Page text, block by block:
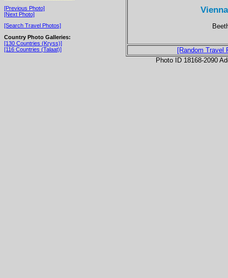
[Previous Photo]
[Next Photo]
[Search Travel Photos]
Country Photo Galleries:
[130 Countries (Kryss)]
[116 Countries (Talaat)]
[Random Travel
Photo ID 18168-2090